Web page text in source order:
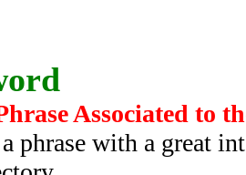
Associated to
phrase with a great